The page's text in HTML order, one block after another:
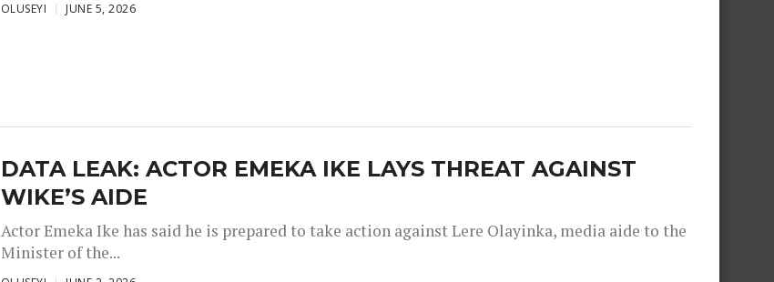
OLUSEYI JUNE 5, 2026
DATA LEAK: ACTOR EMEKA IKE LAYS THREAT AGAINST
WIKE’S AIDE
Actor Emeka Ike has said he is prepared to take action against Lere Olayinka, media aide to the
Minister of the...